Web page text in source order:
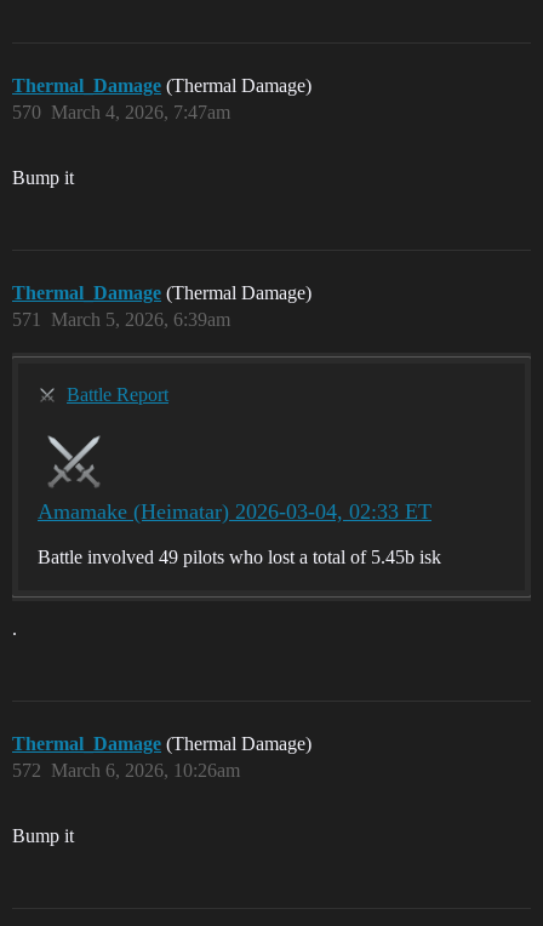
Thermal_Damage (Thermal Damage)
March 4, 2026, 7:47am
570
Bump it
Thermal_Damage (Thermal Damage)
March 5, 2026, 6:39am
571
Battle Report
Amamake (Heimatar) 2026-03-04, 02:33 ET
Battle involved 49 pilots who lost a total of 5.45b isk
.
Thermal_Damage (Thermal Damage)
March 6, 2026, 10:26am
572
Bump it